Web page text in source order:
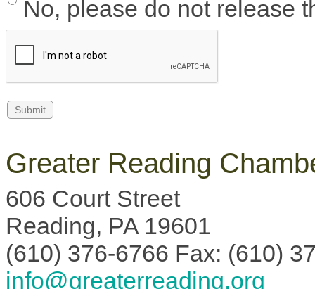
No, please do not release
Greater Reading
606 Court Street
Reading, PA 19601
(610) 376-6766 Fax: (610)
info@greaterreading.org